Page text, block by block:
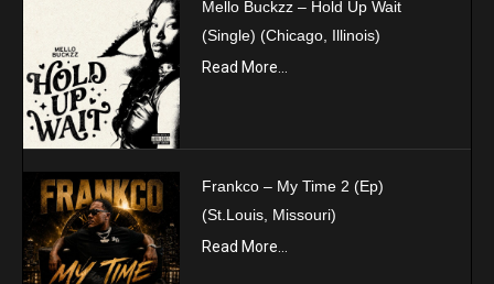
Mello Buckzz – Hold Up Wait
(Single) (Chicago, Illinois)
Read More...
Frankco – My Time 2 (Ep)
(St.Louis, Missouri)
Read More...